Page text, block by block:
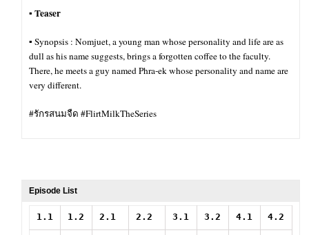
▪︎Teaser
▪︎ Synopsis : Nomjuet, a young man whose personality and life are as
dull as his name suggests, brings a forgotten coffee to the faculty.
There, he meets a guy named Phra-ek whose personality and name are
very different.
#รักรสนมจืด #FlirtMilkTheSeries
Episode List
1.1 1.2 2.1 2.2 3.1 3.2 4.1 4.2